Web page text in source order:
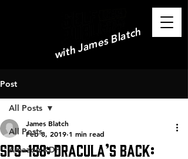
with James Blatch
Post
All Posts
Amazon KDP
All Posts
SPS-158: Dracula’s Back:
James Blatch
Feb 8, 2019 1 min read